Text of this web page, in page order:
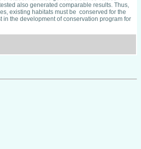
also generated comparable results. Thus,
existing habitats must be conserved for the
the development of conservation program for